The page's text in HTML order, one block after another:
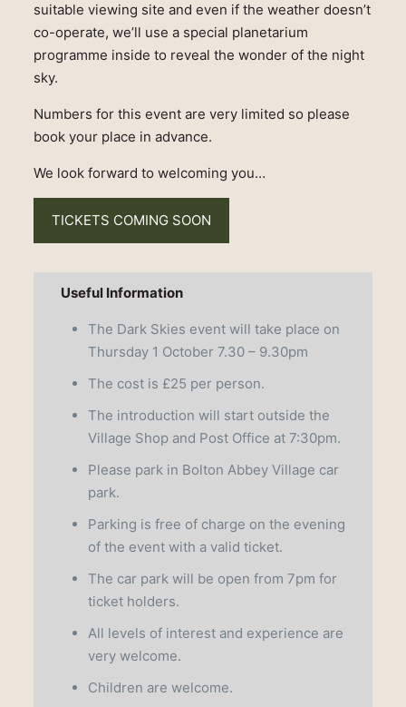
suitable viewing site and even if the weather doesn’t
co-operate, we’ll use a special planetarium
programme inside to reveal the wonder of the night
sky.
Numbers for this event are very limited so please
book your place in advance.
We look forward to welcoming you…
TICKETS COMING SOON
Useful Information
The Dark Skies event will take place on
Thursday 1 October 7.30 – 9.30pm
The cost is £25 per person.
The introduction will start outside the
Village Shop and Post Office at 7:30pm.
Please park in Bolton Abbey Village car
park.
Parking is free of charge on the evening
of the event with a valid ticket.
The car park will be open from 7pm for
ticket holders.
All levels of interest and experience are
very welcome.
Children are welcome.